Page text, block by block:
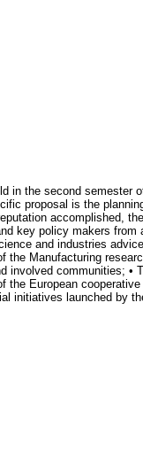
in the second semester
proposal is the
accomplished,
key policy makers from
and industries
Manufacturing
involved communities; •
the European
initiatives launched by